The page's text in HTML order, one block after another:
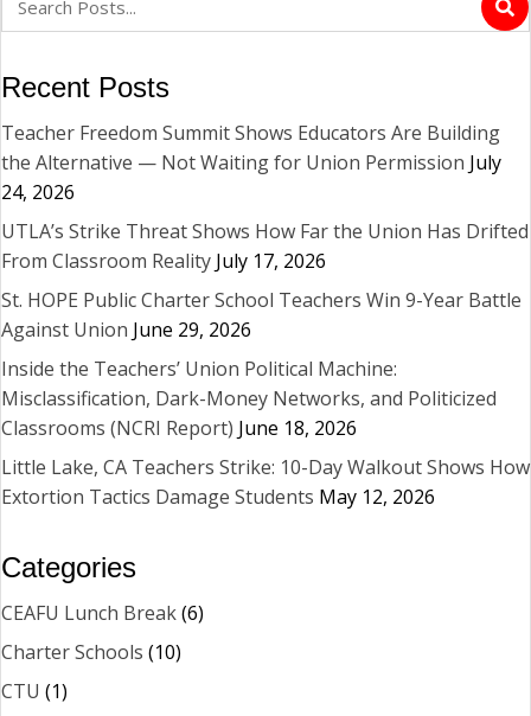
Recent Posts
Teacher Freedom Summit Shows Educators Are Building
the Alternative — Not Waiting for Union Permission July
24, 2026
UTLA’s Strike Threat Shows How Far the Union Has Drifted
From Classroom Reality July 17, 2026
St. HOPE Public Charter School Teachers Win 9-Year Battle
Against Union June 29, 2026
Inside the Teachers’ Union Political Machine:
Misclassification, Dark-Money Networks, and Politicized
Classrooms (NCRI Report) June 18, 2026
Little Lake, CA Teachers Strike: 10-Day Walkout Shows How
Extortion Tactics Damage Students May 12, 2026
Categories
CEAFU Lunch Break(6)
Charter Schools (10)
CTU (1)